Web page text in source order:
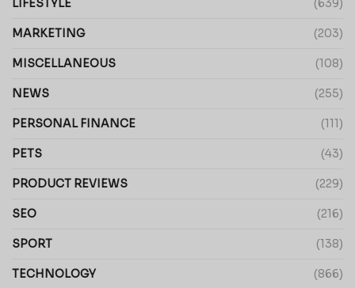
LIFESTYLE (639)
MARKETING (203)
MISCELLANEOUS (108)
NEWS (255)
PERSONAL FINANCE (111)
PETS (43)
PRODUCT REVIEWS (229)
SEO (216)
SPORT (138)
TECHNOLOGY (866)